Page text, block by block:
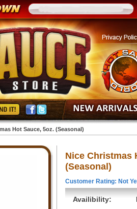
Hot Sauce, 5oz. (Seasonal)
Nice Christmas
(Seasonal)
Customer Rating: Not
Availibility: